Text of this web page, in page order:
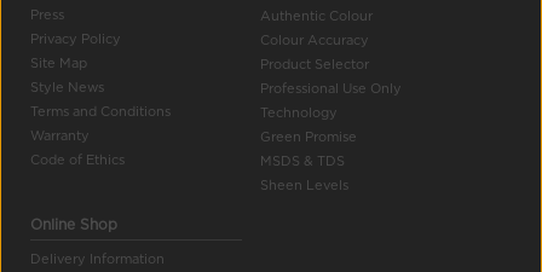
Press
Privacy Policy
Site Map
Style News
Terms and Conditions
Warranty
Code of Ethics
Authentic Colour
Colour Accuracy
Product Selector
Professional Use Only
Technology
Green Promise
MSDS & TDS
Sheen Levels
Online Shop
Delivery Information